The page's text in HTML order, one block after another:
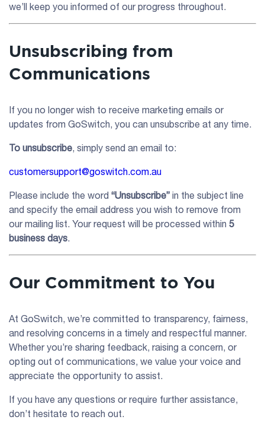
we’ll keep you informed of our progress throughout.
Unsubscribing from
Communications
If you no longer wish to receive marketing emails or
updates from GoSwitch, you can unsubscribe at any time.
To unsubscribe , simply send an email to:
customersupport@goswitch.com.au
Please include the word “Unsubscribe” in the subject line
and specify the email address you wish to remove from
our mailing list. Your request will be processed within 5
business days
Our Commitment to You
At GoSwitch, we’re committed to transparency, fairness,
and resolving concerns in a timely and respectful manner.
Whether you’re sharing feedback, raising a concern, or
opting out of communications, we value your voice and
appreciate the opportunity to assist.
If you have any questions or require further assistance,
don’t hesitate to reach out.